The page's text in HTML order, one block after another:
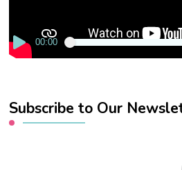
00:00
Subscribe to Our